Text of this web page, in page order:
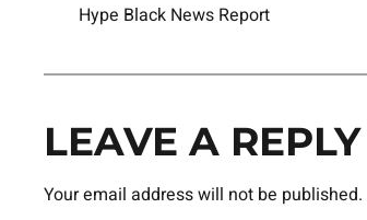
Hype Black News Report
LEAVE A REPLY
Your email address will not be published.